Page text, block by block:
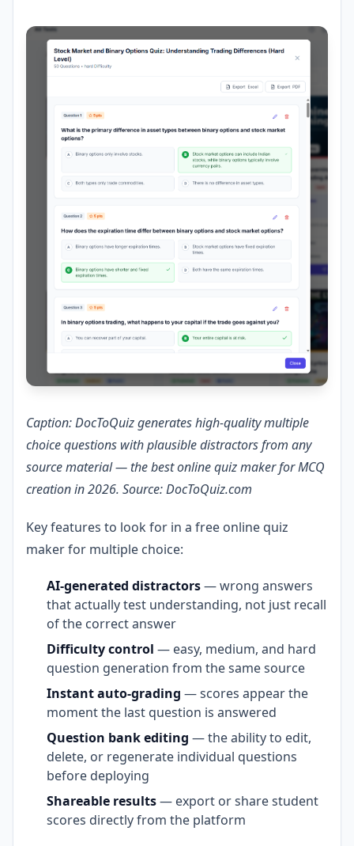
Caption: DocToQuiz generates high-quality multiple
choice questions with plausible distractors from any
source material — the best online quiz maker for MCQ
creation in 2026. Source: DocToQuiz.com
Key features to look for in a free online quiz
maker for multiple choice:
AI-generated distractors— wrong answers
that actually test understanding, not just recall
of the correct answer
Difficulty control — easy, medium, and hard
question generation from the same source
Instant auto-grading — scores appear the
moment the last question is answered
Question bank editing — the ability to edit,
delete, or regenerate individual questions
before deploying
Shareable results— export or share student
scores directly from the platform